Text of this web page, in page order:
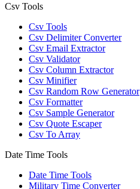
Csv Tools
Csv Tools
Csv Delimiter Converter
Csv Email Extractor
Csv Validator
Csv Column Extractor
Csv Minifier
Csv Random Row Generator
Csv Formatter
Csv Sample Generator
Csv Quote Escaper
Csv To Array
Date Time Tools
Date Time Tools
Military Time Converter